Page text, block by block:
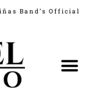
Band’s Official